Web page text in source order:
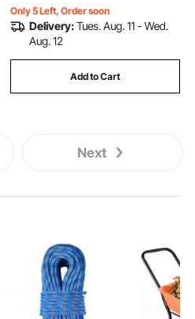
Only 5 Left, Order soon
Delivery:Tues. Aug. 11 - Wed.
Aug. 12
Add to Cart
Next